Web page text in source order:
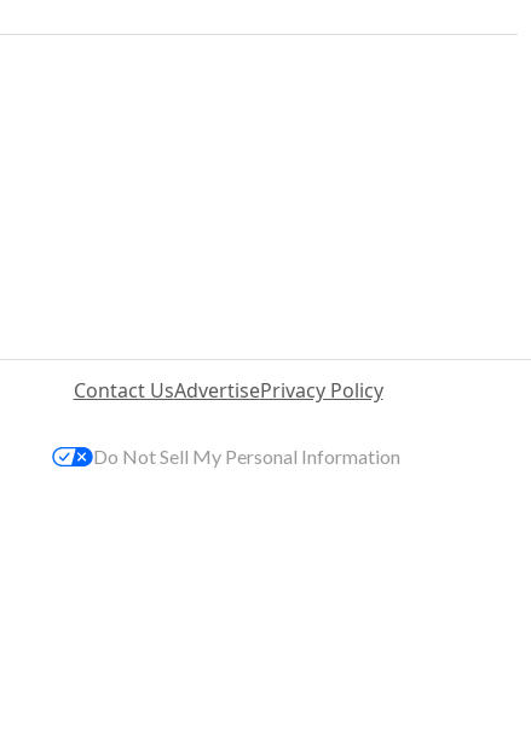
Contact UsAdvertisePrivacy Policy
Do Not Sell My Personal Information